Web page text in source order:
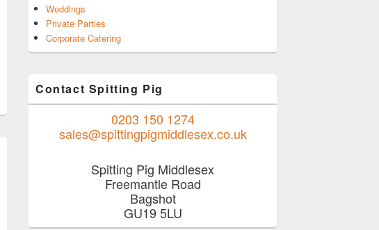
Weddings
Private Parties
Corporate Catering
Contact Spitting Pig
0203 150 1274
sales@spittingpigmiddlesex.co.uk
Spitting Pig Middlesex
Freemantle Road
Bagshot
GU19 5LU